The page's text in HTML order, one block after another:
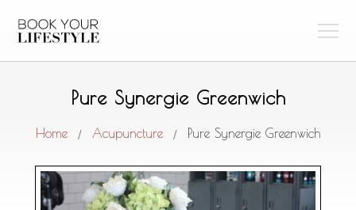
Pure Synergie Greenwich
Home / Acupuncture / Pure Synergie Greenwich